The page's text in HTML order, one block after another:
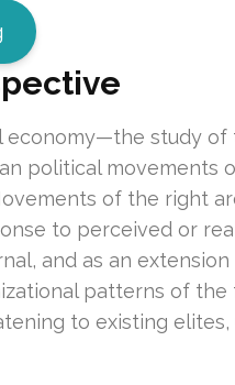
study of
political movements
of the right
to perceived or
and as an
patterns of
to existing